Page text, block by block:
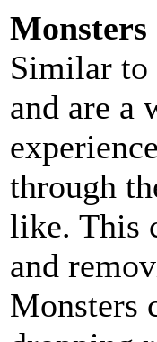
Monsters
Similar to
and are a
through
like. This
and
Monsters